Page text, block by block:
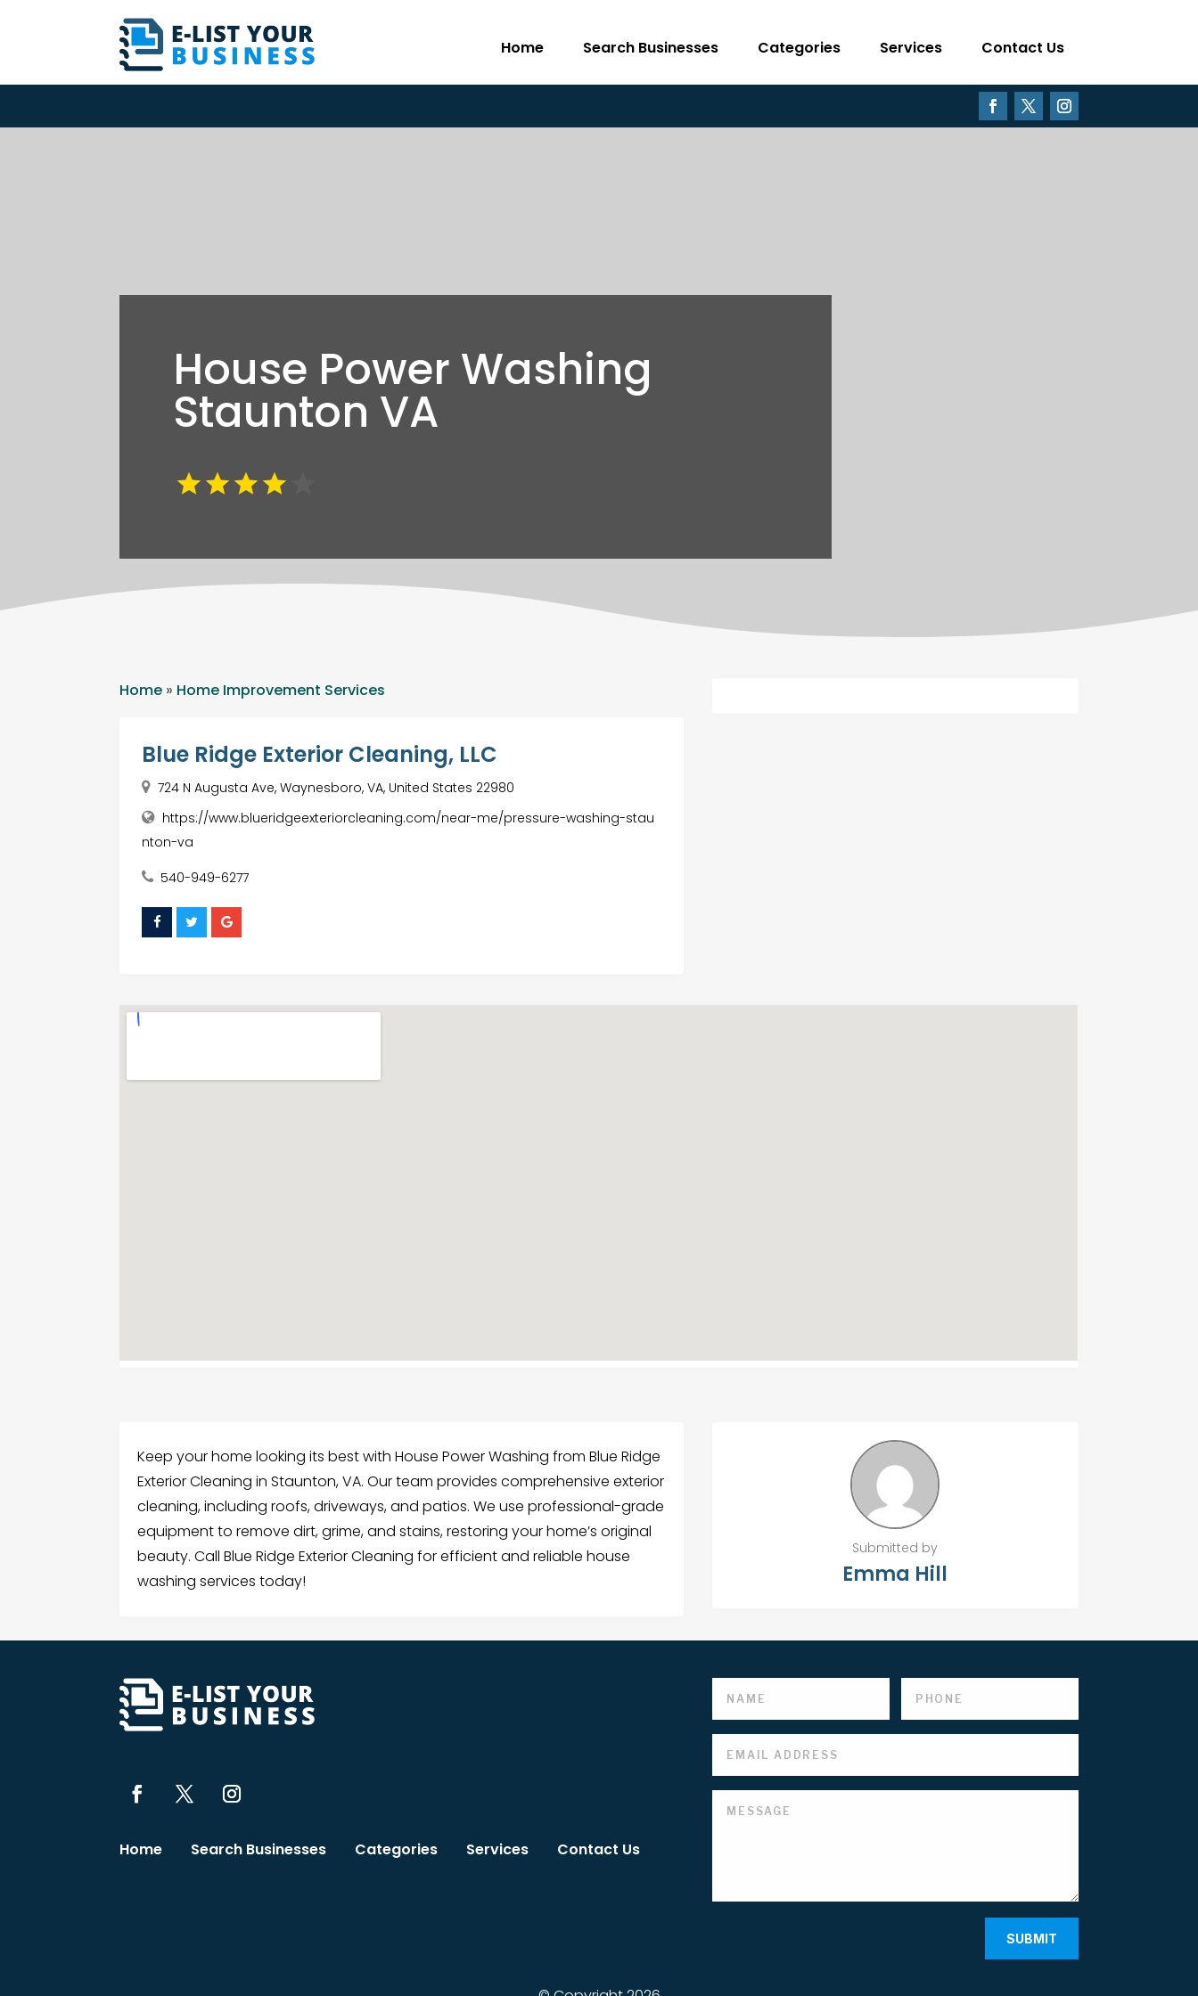
Home Search Businesses Categories Services Contact Us
House Power Washing
Staunton VA
Home » Home Improvement Services
Blue Ridge Exterior Cleaning, LLC
724 N Augusta Ave, Waynesboro, VA, United States 22980
https://www.blueridgeexteriorcleaning.com/near-me/pressure-washing-stau
nton-va
540-949-6277
Keep your home looking its best with House Power Washing from Blue Ridge
Exterior Cleaning in Staunton, VA. Our team provides comprehensive exterior
cleaning, including roofs, driveways, and patios. We use professional-grade
equipment to remove dirt, grime, and stains, restoring your home’s original
beauty. Call Blue Ridge Exterior Cleaning for efficient and reliable house
washing services today!
Submitted by
Emma Hill
Home Search Businesses Categories Services Contact Us
SUBMIT